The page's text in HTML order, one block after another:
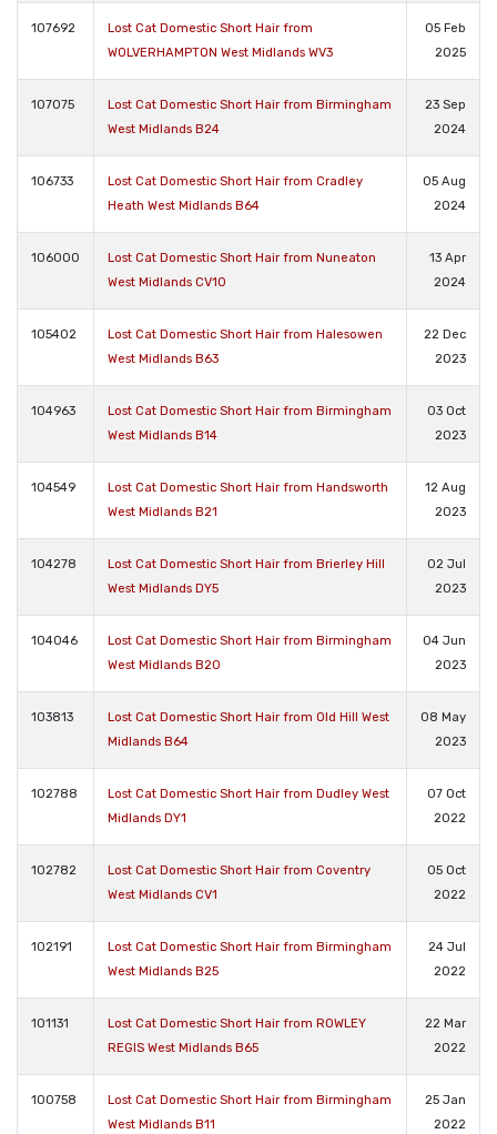
107692
Lost Cat Domestic Short Hair from
WOLVERHAMPTON West Midlands WV3
05 Feb
2025
107075
Lost Cat Domestic Short Hair from Birmingham
West Midlands B24
23 Sep
2024
106733
Lost Cat Domestic Short Hair from Cradley
Heath West Midlands B64
05 Aug
2024
106000
Lost Cat Domestic Short Hair from Nuneaton
West Midlands CV10
13 Apr
2024
105402
Lost Cat Domestic Short Hair from Halesowen
West Midlands B63
22 Dec
2023
104963
Lost Cat Domestic Short Hair from Birmingham
West Midlands B14
03 Oct
2023
104549
Lost Cat Domestic Short Hair from Handsworth
West Midlands B21
12 Aug
2023
104278
Lost Cat Domestic Short Hair from Brierley Hill
West Midlands DY5
02 Jul
2023
104046
Lost Cat Domestic Short Hair from Birmingham
West Midlands B20
04 Jun
2023
103813
Lost Cat Domestic Short Hair from Old Hill West
Midlands B64
08 May
2023
102788
Lost Cat Domestic Short Hair from Dudley West
Midlands DY1
07 Oct
2022
102782
Lost Cat Domestic Short Hair from Coventry
West Midlands CV1
05 Oct
2022
102191
Lost Cat Domestic Short Hair from Birmingham
West Midlands B25
24 Jul
2022
101131
Lost Cat Domestic Short Hair from ROWLEY
REGIS West Midlands B65
22 Mar
2022
100758
Lost Cat Domestic Short Hair from Birmingham
West Midlands B11
25 Jan
2022